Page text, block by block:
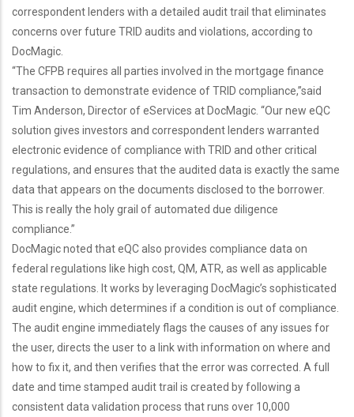
correspondent lenders with a detailed audit trail that eliminates
concerns over future TRID audits and violations, according to
DocMagic.
“The CFPB requires all parties involved in the mortgage finance
transaction to demonstrate evidence of TRID compliance,”said
Tim Anderson, Director of eServices at DocMagic. “Our new eQC
solution gives investors and correspondent lenders warranted
electronic evidence of compliance with TRID and other critical
regulations, and ensures that the audited data is exactly the same
data that appears on the documents disclosed to the borrower.
This is really the holy grail of automated due diligence
compliance.”
DocMagic noted that eQC also provides compliance data on
federal regulations like high cost, QM, ATR, as well as applicable
state regulations. It works by leveraging DocMagic’s sophisticated
audit engine, which determines if a condition is out of compliance.
The audit engine immediately flags the causes of any issues for
the user, directs the user to a link with information on where and
how to fix it, and then verifies that the error was corrected. A full
date and time stamped audit trail is created by following a
consistent data validation process that runs over 10,000